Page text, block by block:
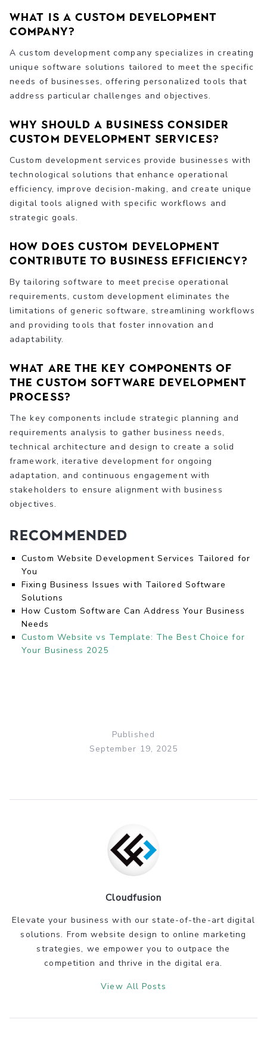
What is a custom development
company?
A custom development company specializes in creating
unique software solutions tailored to meet the specific
needs of businesses, offering personalized tools that
address particular challenges and objectives.
Why should a business consider
custom development services?
Custom development services provide businesses with
technological solutions that enhance operational
efficiency, improve decision-making, and create unique
digital tools aligned with specific workflows and
strategic goals.
How does custom development
contribute to business efficiency?
By tailoring software to meet precise operational
requirements, custom development eliminates the
limitations of generic software, streamlining workflows
and providing tools that foster innovation and
adaptability.
What are the key components of
the custom software development
process?
The key components include strategic planning and
requirements analysis to gather business needs,
technical architecture and design to create a solid
framework, iterative development for ongoing
adaptation, and continuous engagement with
stakeholders to ensure alignment with business
objectives.
Recommended
Custom Website Development Services Tailored for
You
Fixing Business Issues with Tailored Software
Solutions
How Custom Software Can Address Your Business
Needs
Custom Website vs Template: The Best Choice for
Your Business 2025
Published
September 19, 2025
Cloudfusion
Elevate your business with our state-of-the-art digital
solutions. From website design to online marketing
strategies, we empower you to outpace the
competition and thrive in the digital era.
View All Posts